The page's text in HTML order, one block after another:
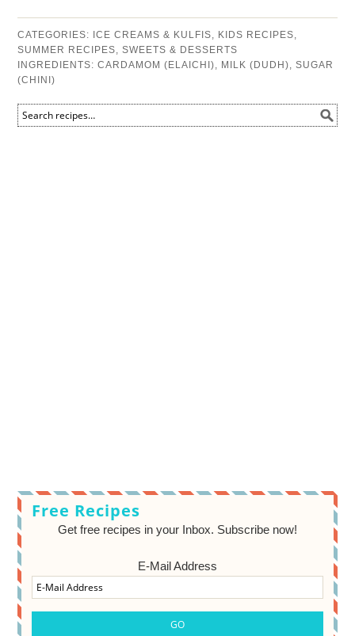
CATEGORIES: ICE CREAMS & KULFIS, KIDS RECIPES,
SUMMER RECIPES,SWEETS & DESSERTS
INGREDIENTS:CARDAMOM (ELAICHI), MILK (DUDH),SUGAR
(CHINI)
Free Recipes
Get free recipes in your Inbox. Subscribe now!
E-Mail Address